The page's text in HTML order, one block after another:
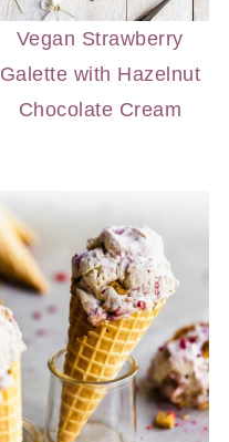
Vegan Strawberry
Galette with Hazelnut
Chocolate Cream